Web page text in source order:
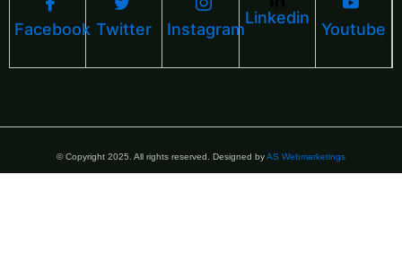
Facebook Twitter Instagram
Linkedin
Youtube
© Copyright 2025. All rights reserved. Designed byAS Webmarketings